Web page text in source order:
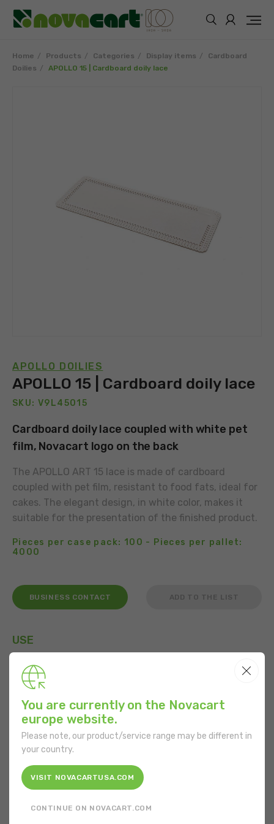
Home Products Categories Display items
Cardboard
Doilies
APOLLO 15 | Cardboard doily lace
APOLLO DOILIES
APOLLO 15 | Cardboard doily lace
SKU: V9L45015
Cardboard doily lace coupled with white pet
film, Novacart logo on the back
The APOLLO ART 15 lace is made of cardboard
coupled with pet film, resistant to food fats, ideal for
cakes. The elegant design, in white color, makes it
suitable for the presentation of the finished product.
Pieces per case pack: 100 - Pieces per pallet:
4000
BUSINESS CONTACT ADD TO THE LIST
USE
FEATURES
Shape: Rectangular
Bottom width: 210 mm
You are currently on the Novacart
europe website.
Please note, our product/service range may be different in
your country.
VISIT NOVACARTUSA.COM
CONTINUE ON NOVACART.COM